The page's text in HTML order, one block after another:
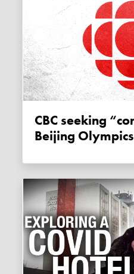
CBC seeking “connectivity” for
Beijing Olympics